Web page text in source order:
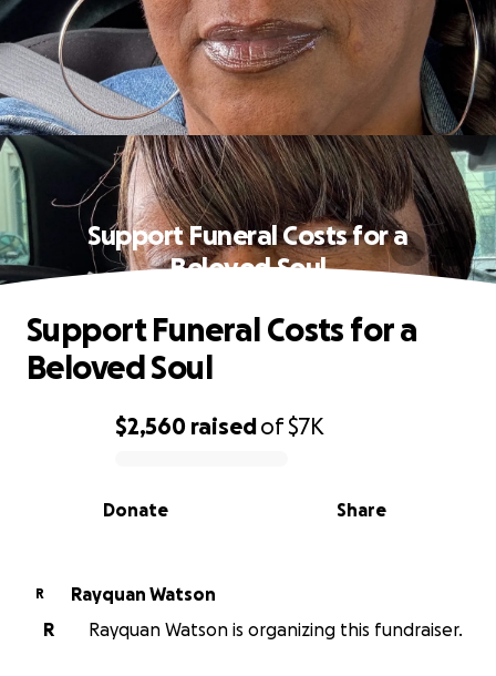
Support Funeral Costs for a
Beloved Soul
0% complete
$2,560 raisedof$7K
Share
Donate
Support Funeral Costs for a
Beloved Soul
R
Rayquan Watson
R
Rayquan Watson is organizing this fundraiser.